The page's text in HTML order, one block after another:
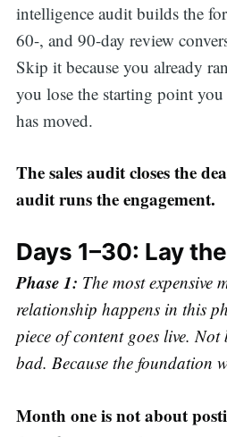
intelligence audit builds the
60-, and 90-day review
Skip it because you already
you lose the starting point
has moved.
The sales audit closes the
audit runs the engagement.
Days 1–30: Lay
Phase 1: The most expensive
relationship happens in this
piece of content goes live. Not
bad. Because the foundation
Month one is not about